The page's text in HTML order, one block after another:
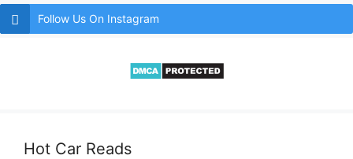
Follow Us On Instagram
Hot Car Reads